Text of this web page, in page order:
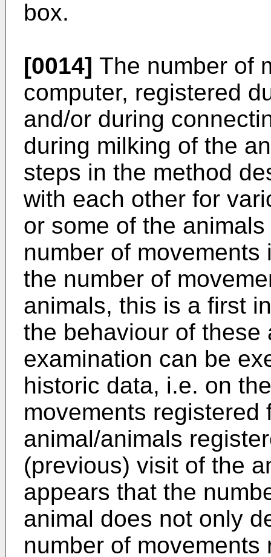
box.
[0014] The number of
computer, registered
and/or during
during milking of the
steps in the method
with each other for
or some of the
number of
the number of
animals, this is a first
the behaviour of these
examination can be
historic data, i.e. on
movements registered
animal/animals
(previous) visit of the
appears that the
animal does not only
number of